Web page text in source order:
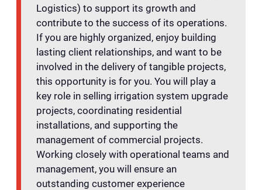
Logistics) to support its growth and
contribute to the success of its operations.
If you are highly organized, enjoy building
lasting client relationships, and want to be
involved in the delivery of tangible projects,
this opportunity is for you. You will play a
key role in selling irrigation system upgrade
projects, coordinating residential
installations, and supporting the
management of commercial projects.
Working closely with operational teams and
management, you will ensure an
outstanding customer experience